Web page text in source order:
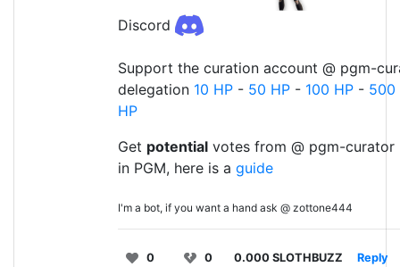
Discord
Support the curation account @ pgm-
delegation 10 HP - 50 HP - 100 HP - 500
HP
Get potential votes from @ pgm-curator
in PGM, here is a guide
I'm a bot, if you want a hand ask @ zottone444
0 0 0.000 SLOTHBUZZ Reply